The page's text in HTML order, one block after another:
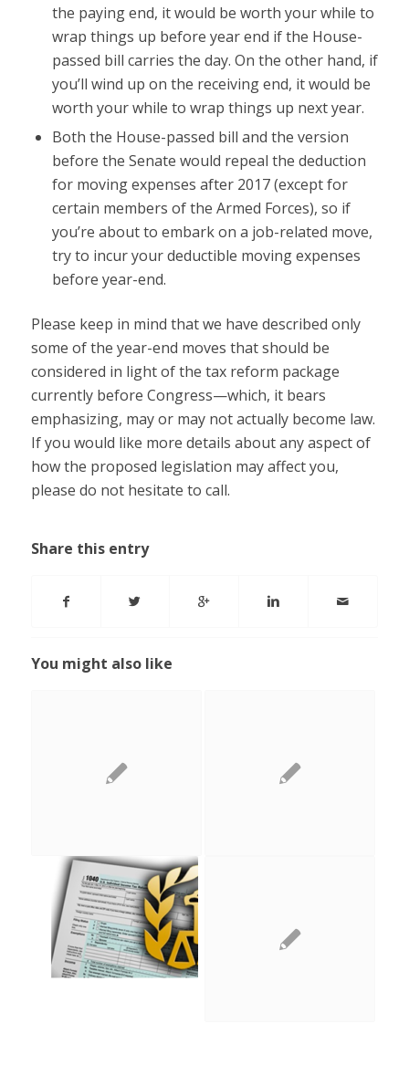
the paying end, it would be worth your while to
wrap things up before year end if the House-
passed bill carries the day. On the other hand, if
you’ll wind up on the receiving end, it would be
worth your while to wrap things up next year.
Both the House-passed bill and the version
before the Senate would repeal the deduction
for moving expenses after 2017 (except for
certain members of the Armed Forces), so if
you’re about to embark on a job-related move,
try to incur your deductible moving expenses
before year-end.
Please keep in mind that we have described only
some of the year-end moves that should be
considered in light of the tax reform package
currently before Congress—which, it bears
emphasizing, may or may not actually become law.
If you would like more details about any aspect of
how the proposed legislation may affect you,
please do not hesitate to call.
Share this entry
You might also like